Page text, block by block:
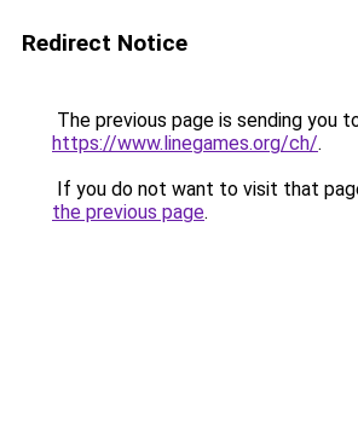
Redirect Notice
The previous page is sending you
https://www.linegames.org/ch/.
If you do not want to visit that
the previous page.